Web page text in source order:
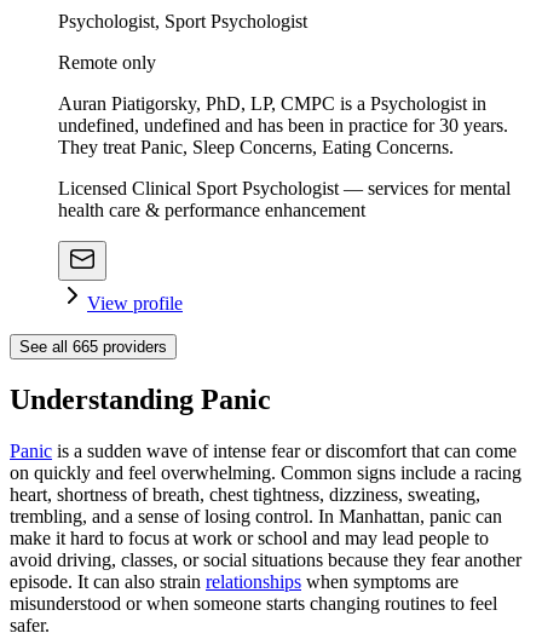
Psychologist, Sport Psychologist
Remote only
Auran Piatigorsky, PhD, LP, CMPC is a Psychologist in
undefined, undefined and has been in practice for 30 years.
They treat Panic, Sleep Concerns, Eating Concerns.
Licensed Clinical Sport Psychologist — services for mental
health care & performance enhancement
View profile
See all 665 providers
Understanding Panic
Panic is a sudden wave of intense fear or discomfort that can come
on quickly and feel overwhelming. Common signs include a racing
heart, shortness of breath, chest tightness, dizziness, sweating,
trembling, and a sense of losing control. In Manhattan, panic can
make it hard to focus at work or school and may lead people to
avoid driving, classes, or social situations because they fear another
episode. It can also strain relationships when symptoms are
misunderstood or when someone starts changing routines to feel
safer.